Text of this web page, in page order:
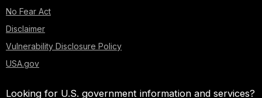
No Fear Act
Disclaimer
Vulnerability Disclosure Policy
USA.gov
Looking for U.S. government information and services?